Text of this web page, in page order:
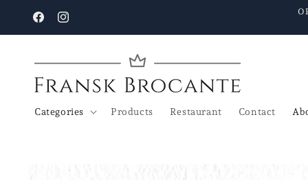
Go to
content
FacebookInstagram
Categories Products Restaurant Contact